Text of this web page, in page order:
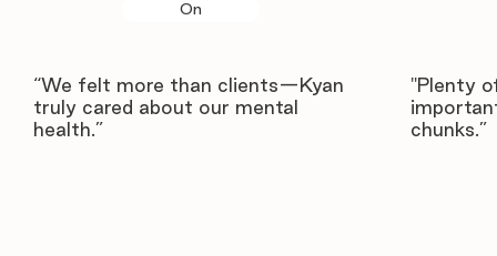
On
“We felt more than clients—Kyan
truly cared about our mental
health.”
"Plenty
chunks.”